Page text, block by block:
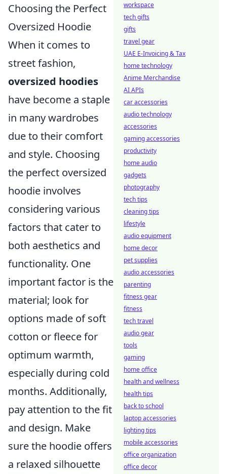
Choosing the Perfect
Oversized Hoodie
When it comes to
street fashion,
oversized hoodies
have become a staple
in many wardrobes
due to their comfort
and style. Choosing
the perfect oversized
hoodie involves
considering various
factors that cater to
both aesthetics and
functionality. One
important factor is the
material; look for
options made of soft
cotton or fleece for
optimum warmth,
especially during cold
months. Additionally,
pay attention to the fit
and design. Make
sure the hoodie offers
a relaxed silhouette
workspace
tech gifts
gifts
travel gear
UAE E-Invoicing & Tax
home technology
Anime Merchandise
AI APIs
car accessories
audio technology
accessories
gaming accessories
productivity
home audio
gadgets
photography
tech tips
cleaning tips
lifestyle
audio equipment
home decor
pet supplies
audio accessories
parenting
fitness gear
fitness
tech travel
audio gear
tools
gaming
home office
health and wellness
health tips
back to school
laptop accessories
lighting tips
mobile accessories
office organization
office decor